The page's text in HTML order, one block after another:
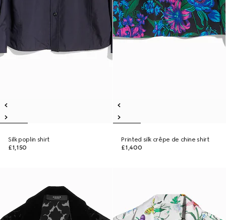
Silk poplin shirt
£1,150
Printed silk crêpe de chine shirt
£1,400